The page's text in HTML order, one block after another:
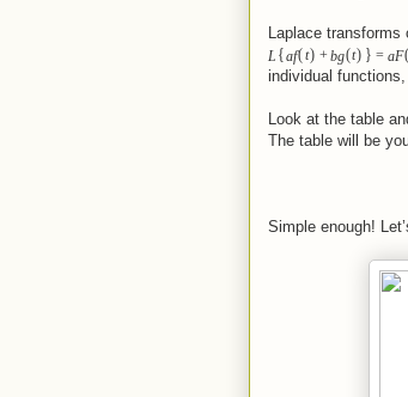
Laplace
L {af(t) + bg(t) } = aF(
individual
Look at the table
The table will be
Simple enough!